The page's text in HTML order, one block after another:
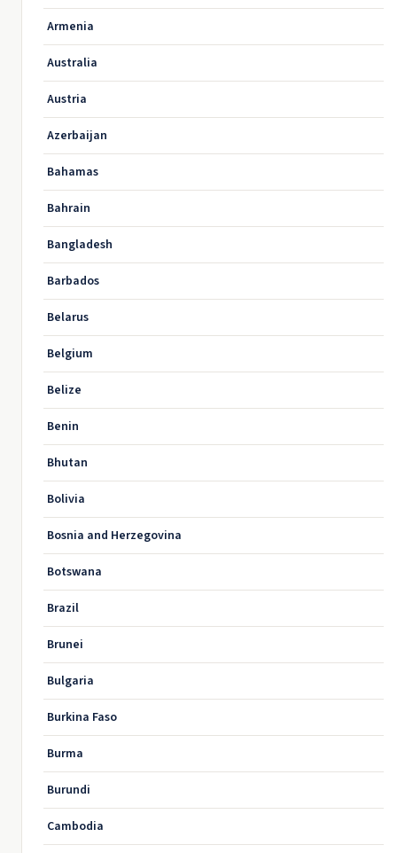
Armenia
Australia
Austria
Azerbaijan
Bahamas
Bahrain
Bangladesh
Barbados
Belarus
Belgium
Belize
Benin
Bhutan
Bolivia
Bosnia and Herzegovina
Botswana
Brazil
Brunei
Bulgaria
Burkina Faso
Burma
Burundi
Cambodia